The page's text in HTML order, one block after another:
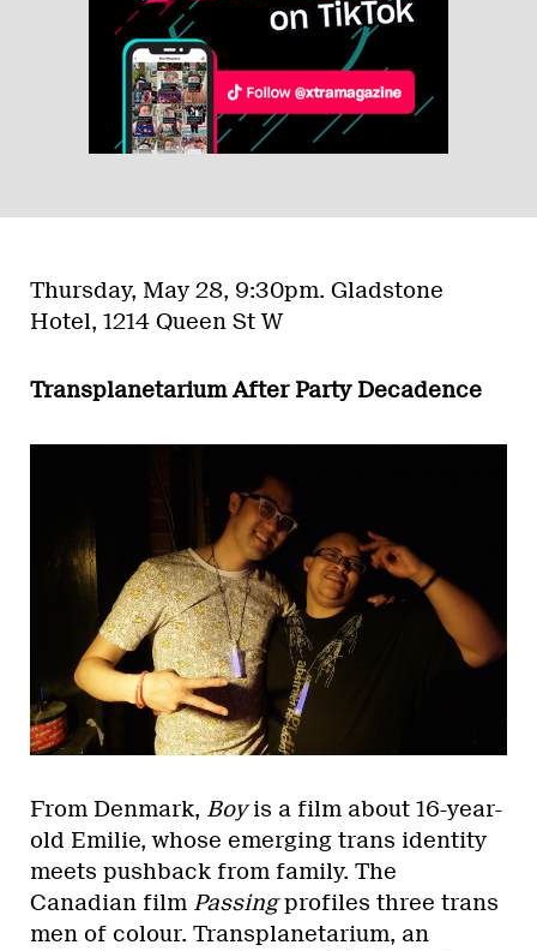
Thursday, May 28, 9:30pm. Gladstone
Hotel, 1214 Queen St W
Transplanetarium After Party Decadence
From Denmark, Boyis a film about 16-year-
old Emilie, whose emerging trans identity
meets pushback from family. The
Canadian film Passingprofiles three trans
men of colour. Transplanetarium, an